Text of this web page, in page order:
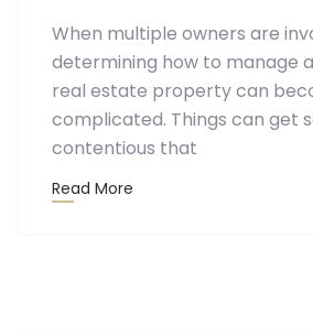
When multiple owners are
determining how to manage
real estate property can
complicated. Things can get
contentious that
Read More